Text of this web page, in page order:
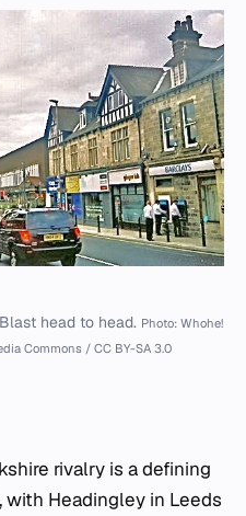
head to head. Photo: Whohe!
Commons / CC BY-SA 3.0
rivalry is a defining
Headingley in Leeds